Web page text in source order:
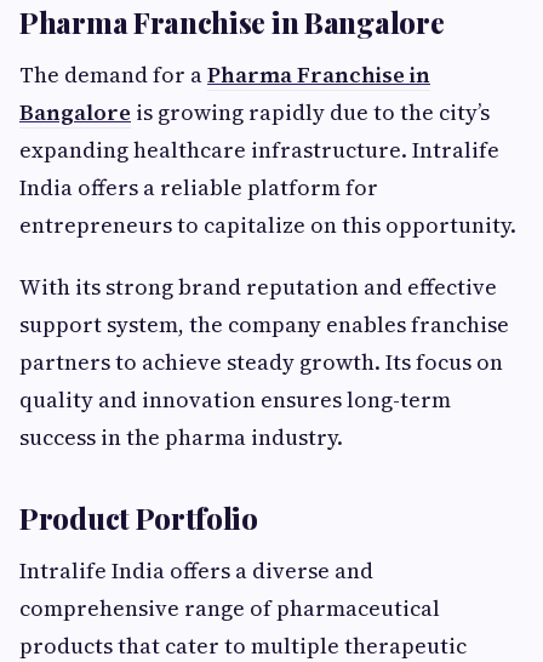
Pharma Franchise in Bangalore
The demand for aPharma Franchise in
Bangalore is growing rapidly due to the city’s
expanding healthcare infrastructure. Intralife
India offers a reliable platform for
entrepreneurs to capitalize on this opportunity.
With its strong brand reputation and effective
support system, the company enables franchise
partners to achieve steady growth. Its focus on
quality and innovation ensures long-term
success in the pharma industry.
Product Portfolio
Intralife India offers a diverse and
comprehensive range of pharmaceutical
products that cater to multiple therapeutic